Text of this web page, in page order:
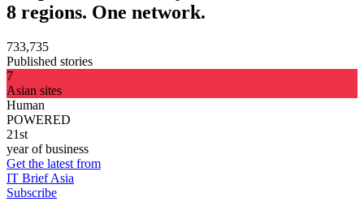
8 regions. One network.
733,735
Published stories
7
Asian sites
Human
POWERED
21st
year of business
Get the latest from
IT Brief Asia
Subscribe